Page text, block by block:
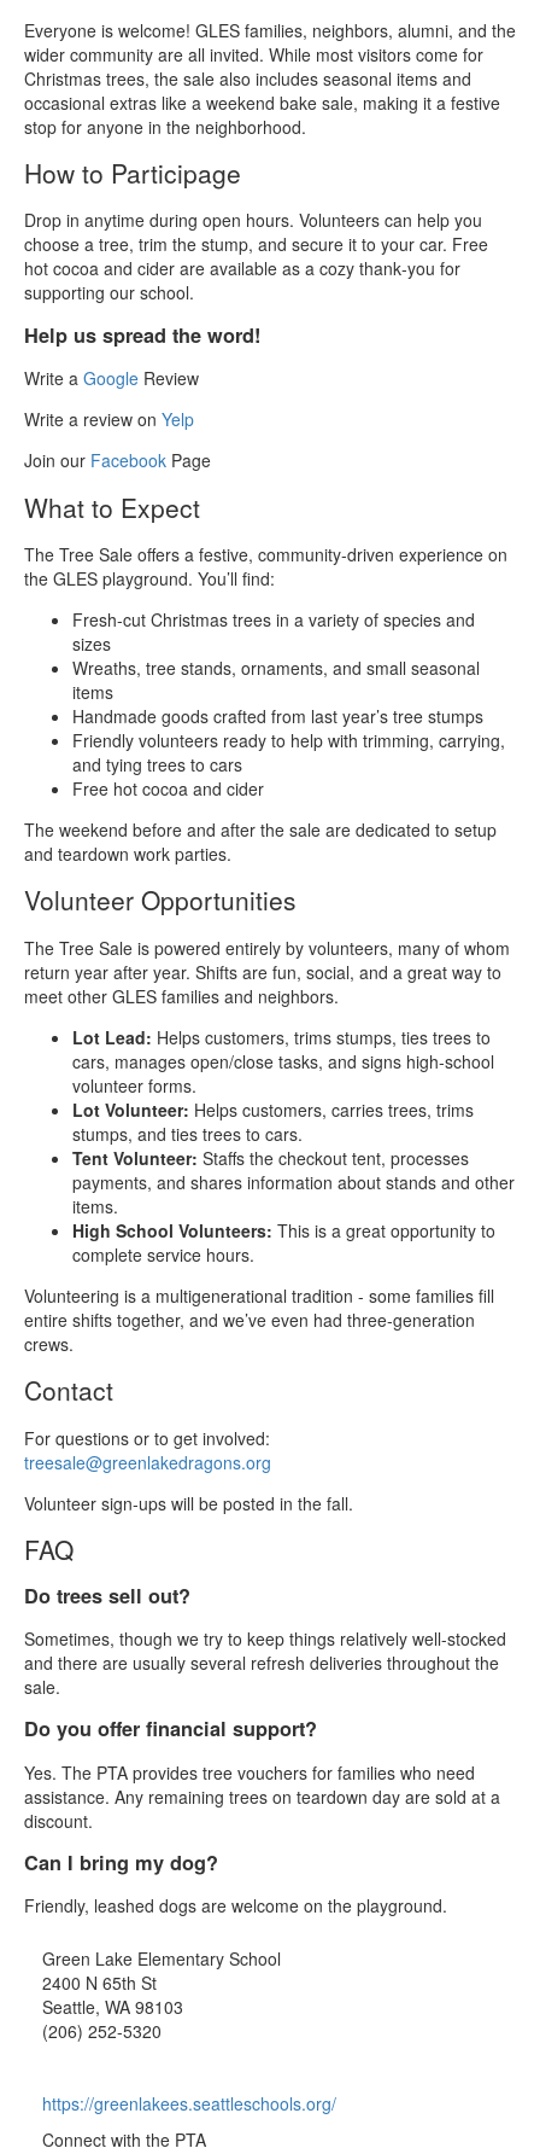
Everyone is welcome! GLES families, neighbors, alumni, and the
wider community are all invited. While most visitors come for
Christmas trees, the sale also includes seasonal items and
occasional extras like a weekend bake sale, making it a festive
stop for anyone in the neighborhood.
How to Participage
Drop in anytime during open hours. Volunteers can help you
choose a tree, trim the stump, and secure it to your car. Free
hot cocoa and cider are available as a cozy thank‑you for
supporting our school.
Help us spread the word!
Write a Google Review
Write a review on Yelp
Join our Facebook Page
What to Expect
The Tree Sale offers a festive, community‑driven experience on
the GLES playground. You’ll find:
Fresh‑cut Christmas trees in a variety of species and
sizes
Wreaths, tree stands, ornaments, and small seasonal
items
Handmade goods crafted from last year’s tree stumps
Friendly volunteers ready to help with trimming, carrying,
and tying trees to cars
Free hot cocoa and cider
The weekend before and after the sale are dedicated to setup
and teardown work parties.
Volunteer Opportunities
The Tree Sale is powered entirely by volunteers, many of whom
return year after year. Shifts are fun, social, and a great way to
meet other GLES families and neighbors.
Lot Lead: Helps customers, trims stumps, ties trees to
cars, manages open/close tasks, and signs high‑school
volunteer forms.
Lot Volunteer: Helps customers, carries trees, trims
stumps, and ties trees to cars.
Tent Volunteer: Staffs the checkout tent, processes
payments, and shares information about stands and other
items.
High School Volunteers: This is a great opportunity to
complete service hours.
Volunteering is a multigenerational tradition - some families fill
entire shifts together, and we’ve even had three‑generation
crews.
Contact
For questions or to get involved:
treesale@greenlakedragons.org
Volunteer sign‑ups will be posted in the fall.
FAQ
Do trees sell out?
Sometimes, though we try to keep things relatively well-stocked
and there are usually several refresh deliveries throughout the
sale.
Do you offer financial support?
Yes. The PTA provides tree vouchers for families who need
assistance. Any remaining trees on teardown day are sold at a
discount.
Can I bring my dog?
Friendly, leashed dogs are welcome on the playground.
Green Lake Elementary School
2400 N 65th St
Seattle, WA 98103
(206) 252-5320
https://greenlakees.seattleschools.org/
Connect with the PTA